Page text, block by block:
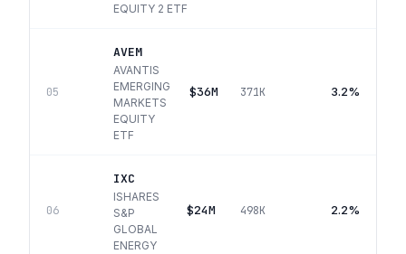
EQUITY 2 ETF
05
AVEM
AVANTIS
EMERGING
MARKETS
EQUITY
ETF
$36M 371K 3.2%
06
IXC
ISHARES
S&P
GLOBAL
ENERGY
$24M 498K 2.2%